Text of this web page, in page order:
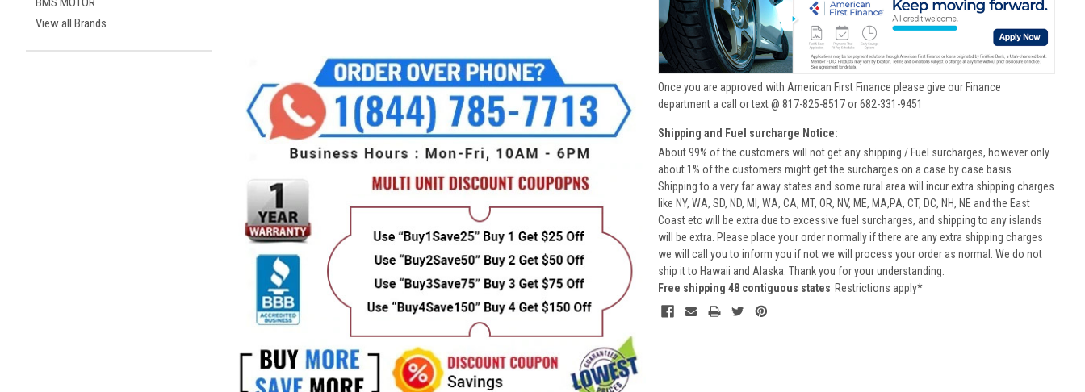
View all Brands
Once you are approved with American First Finance please give our Finance
department a call or text @ 817-825-8517 or 682-331-9451
Shipping and Fuel surcharge Notice:
About 99% of the customers will not get any shipping / Fuel surcharges, however only
about 1% of the customers might get the surcharges on a case by case basis.
Shipping to a very far away states and some rural area will incur extra shipping charges
like NY, WA, SD, ND, MI, WA, CA, MT, OR, NV, ME, MA,PA, CT, DC, NH, NE and the East
Coast etc will be extra due to excessive fuel surcharges, and shipping to any islands
will be extra. Please place your order normally if there are any extra shipping charges
we will call you to inform you if not we will process your order as normal. We do not
ship it to Hawaii and Alaska. Thank you for your understanding.
Free shipping 48 contiguous states Restrictions apply*